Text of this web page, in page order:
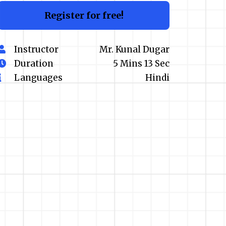
Register for free!
Instructor
Mr. Kunal Dugar
Duration
5 Mins 13 Sec
Languages
Hindi